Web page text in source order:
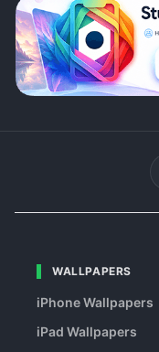
WALLPAPERS
iPhone Wallpapers
iPad Wallpapers